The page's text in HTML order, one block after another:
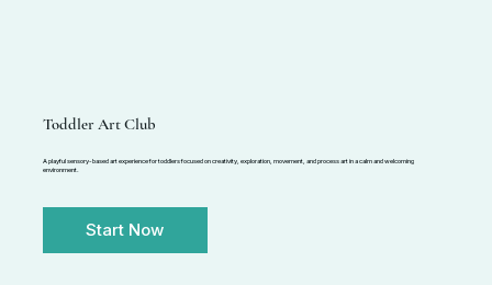
Toddler Art Club
A playful sensory-based art experience for toddlers focused on creativity, exploration, movement, and process art in a calm and welcoming
environment.
Start Now